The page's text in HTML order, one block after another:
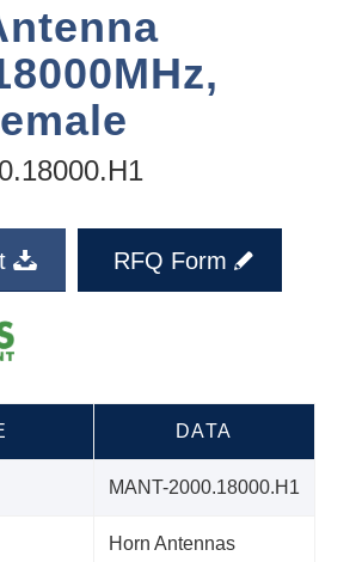
RFQ Form
DATA
MANT-2000.18000.H1
Horn Antennas